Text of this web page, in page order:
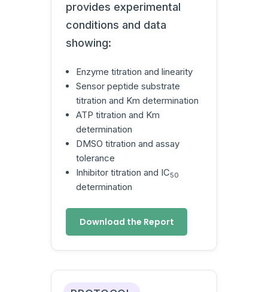
provides experimental
conditions and data
showing:
Enzyme titration and linearity
Sensor peptide substrate
titration and Km determination
ATP titration and Km
determination
DMSO titration and assay
tolerance
Inhibitor titration and IC50
determination
Download the Report